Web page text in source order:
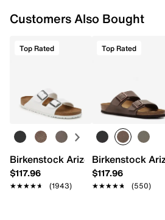
Customers Also Bought
Top Rated
Birkenstock Arizona Slide Sandal
$117.96
★★★★★
★★★★★ (1943)
Top Rated
Birkenstock
$117.96
★★★★★
★★★★★ (550)